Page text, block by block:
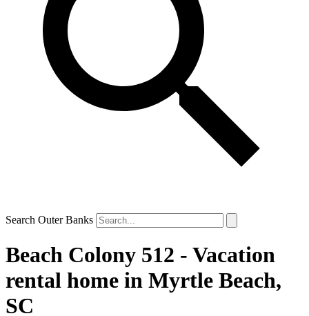
Search Outer Banks
Beach Colony 512 - Vacation
rental home in Myrtle Beach,
SC